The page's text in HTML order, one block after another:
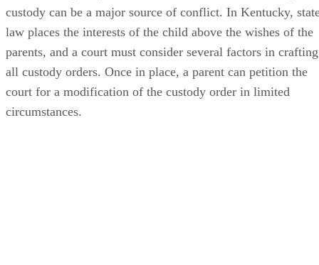
custody can be a major source of conflict. In Kentucky,
law places the interests of the child above the wishes of the
parents, and a court must consider several factors in crafting
all custody orders. Once in place, a parent can petition the
court for a modification of the custody order in limited
circumstances.